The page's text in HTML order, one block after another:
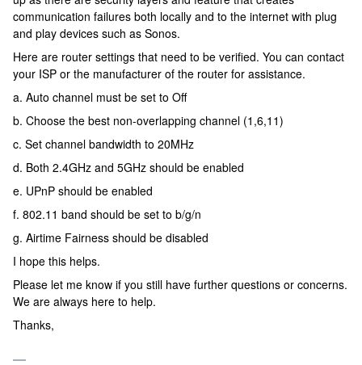
communication failures both locally and to the internet with plug
and play devices such as Sonos.
Here are router settings that need to be verified. You can contact
your ISP or the manufacturer of the router for assistance.
a. Auto channel must be set to Off
b. Choose the best non-overlapping channel (1,6,11)
c. Set channel bandwidth to 20MHz
d. Both 2.4GHz and 5GHz should be enabled
e. UPnP should be enabled
f. 802.11 band should be set to b/g/n
g. Airtime Fairness should be disabled
I hope this helps.
Please let me know if you still have further questions or concerns.
We are always here to help.
Thanks,